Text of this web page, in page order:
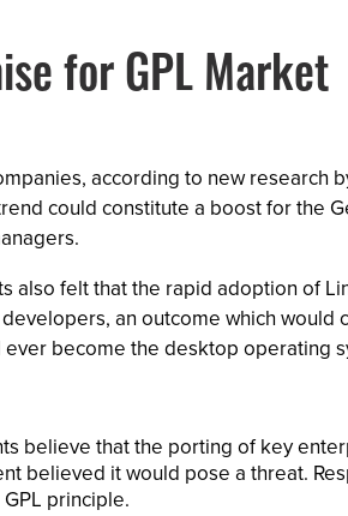
for GPL Market
according to new research
could constitute a boost for the
also felt that the rapid adoption of
an outcome which would
become the desktop operating
believe that the porting of key
believed it would pose a threat.
principle.